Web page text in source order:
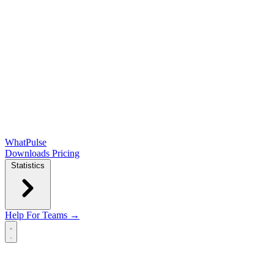
WhatPulse
Downloads Pricing
Statistics
Help For Teams →
Open main menu